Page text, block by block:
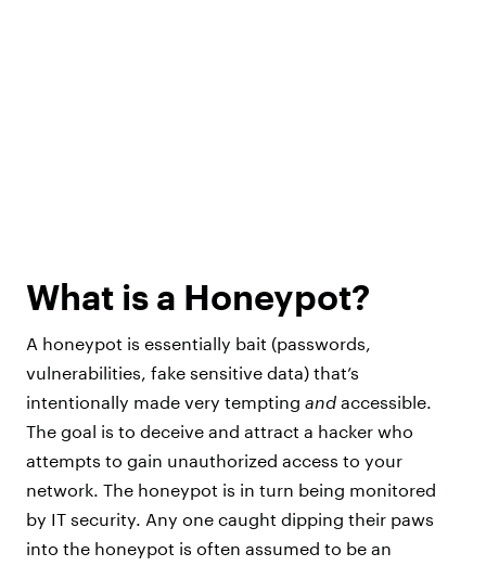
What is a Honeypot?
A honeypot is essentially bait (passwords,
vulnerabilities, fake sensitive data) that’s
intentionally made very tempting and accessible.
The goal is to deceive and attract a hacker who
attempts to gain unauthorized access to your
network. The honeypot is in turn being monitored
by IT security. Any one caught dipping their paws
into the honeypot is often assumed to be an